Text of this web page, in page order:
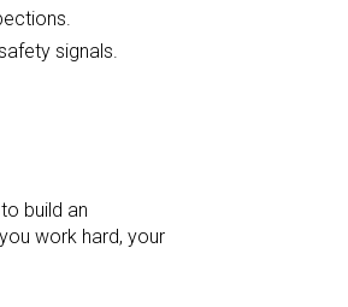
signals.
build an
work hard, your